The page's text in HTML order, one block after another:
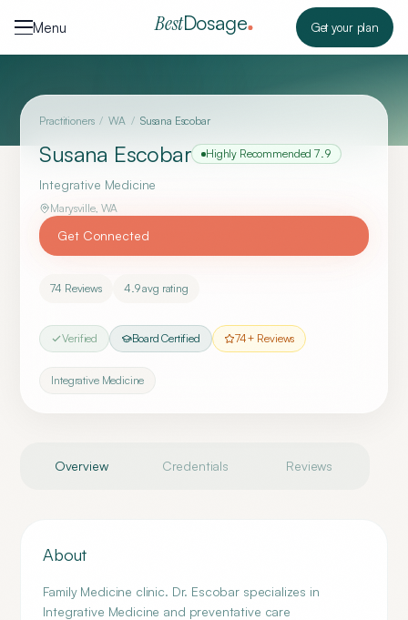
Menu
BestDosage Get your plan
Practitioners / WA / Susana Escobar
Susana Escobar Highly Recommended 7.9
Integrative Medicine
Marysville, WA
Get Connected
74 Reviews 4.9avg rating
Verified Board Certified 74+ Reviews
Integrative Medicine
Overview Credentials Reviews
About
Family Medicine clinic. Dr. Escobar specializes in
Integrative Medicine and preventative care